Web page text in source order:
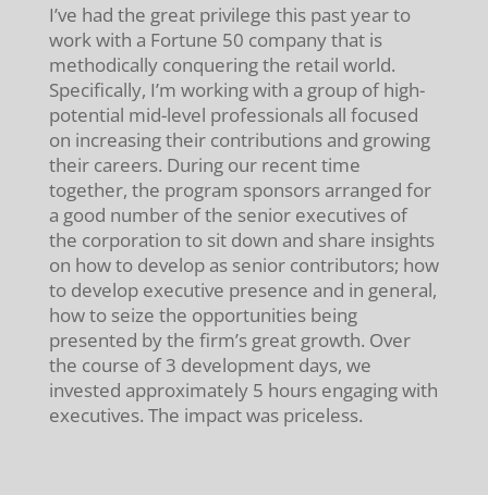
I’ve had the great privilege this past year to
work with a Fortune 50 company that is
methodically conquering the retail world.
Specifically, I’m working with a group of high-
potential mid-level professionals all focused
on increasing their contributions and growing
their careers. During our recent time
together, the program sponsors arranged for
a good number of the senior executives of
the corporation to sit down and share insights
on how to develop as senior contributors; how
to develop executive presence and in general,
how to seize the opportunities being
presented by the firm’s great growth. Over
the course of 3 development days, we
invested approximately 5 hours engaging with
executives. The impact was priceless.